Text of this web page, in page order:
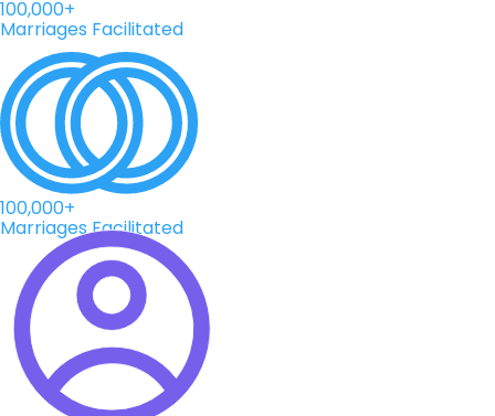
100,000+
Marriages Facilitated
100,000+
Marriages Facilitated